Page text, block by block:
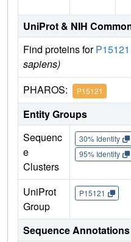
UniProt & NIH
Find proteins forP15121
sapiens)
PHAROS: P15121
Entity Groups
Sequenc
e
Clusters
30% Identity
95% Identity
UniProt
Group
P15121
Sequence Annotations